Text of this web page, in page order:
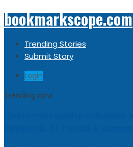
bookmarkscope.com
Trending Stories
Submit Story
Login
Trending now